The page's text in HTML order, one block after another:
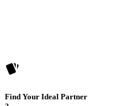
Find Your Ideal Partner